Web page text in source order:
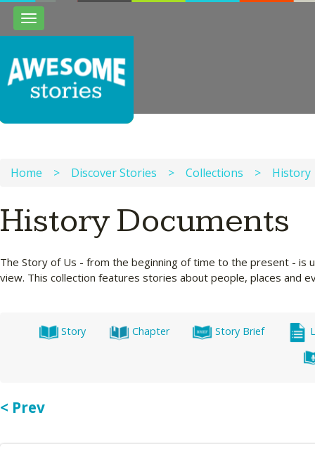
Toggle
navigation
Home > Discover Stories > Collections > History
History Documents
The Story of Us - from the beginning of time to the present -
view. This collection features stories about people, places and
Story Chapter Story Brief
< Prev